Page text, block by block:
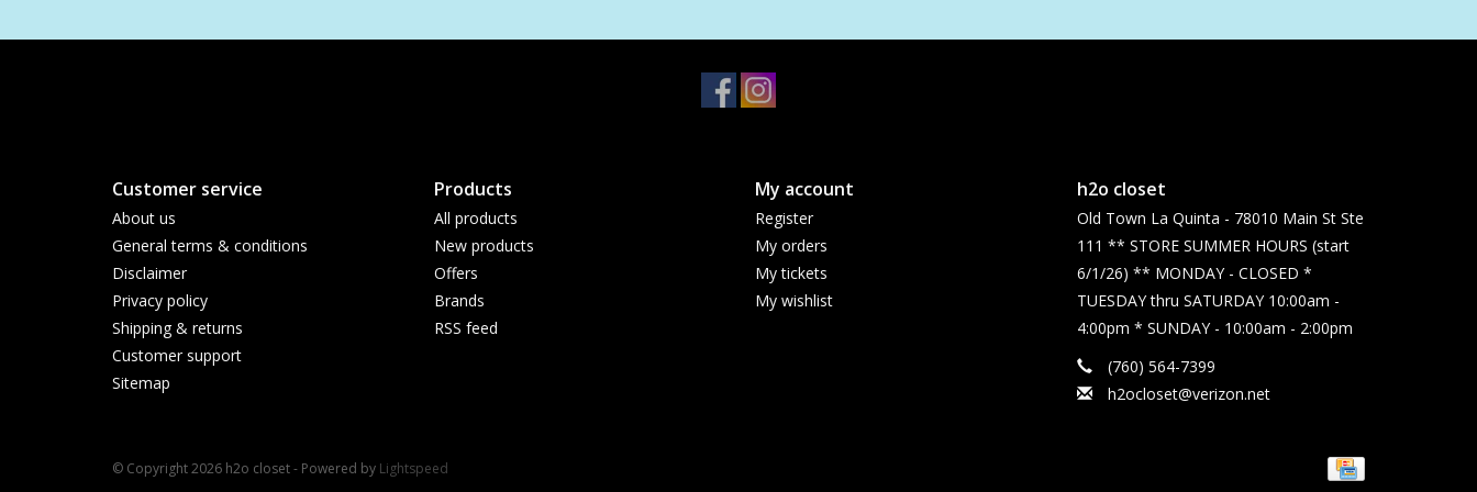
Customer service
About us
General terms & conditions
Disclaimer
Privacy policy
Shipping & returns
Customer support
Sitemap
Products
All products
New products
Offers
Brands
RSS feed
My account
Register
My orders
My tickets
My wishlist
h2o closet
Old Town La Quinta - 78010 Main St Ste
111 ** STORE SUMMER HOURS (start
6/1/26) ** MONDAY - CLOSED *
TUESDAY thru SATURDAY 10:00am -
4:00pm * SUNDAY - 10:00am - 2:00pm
(760) 564-7399
h2ocloset@verizon.net
© Copyright 2026 h2o closet - Powered by Lightspeed